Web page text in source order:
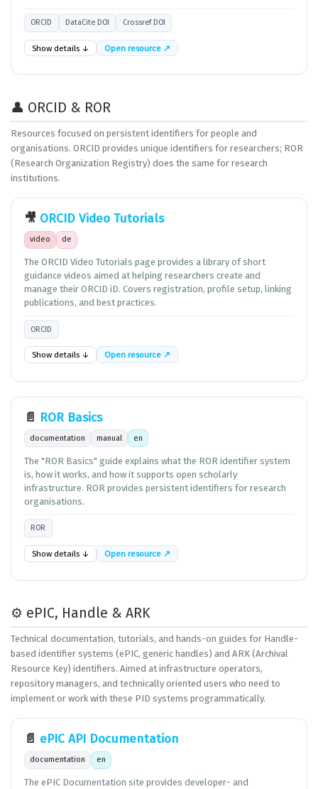
ORCID DataCite DOI Crossref DOI
Show details ↓ Open resource ↗
👤 ORCID & ROR
Resources focused on persistent identifiers for people and
organisations. ORCID provides unique identifiers for researchers; ROR
(Research Organization Registry) does the same for research
institutions.
🎥 ORCID Video Tutorials
video de
The ORCID Video Tutorials page provides a library of short
guidance videos aimed at helping researchers create and
manage their ORCID iD. Covers registration, profile setup, linking
publications, and best practices.
ORCID
Show details ↓ Open resource ↗
📄 ROR Basics
documentation manual en
The "ROR Basics" guide explains what the ROR identifier system
is, how it works, and how it supports open scholarly
infrastructure. ROR provides persistent identifiers for research
organisations.
ROR
Show details ↓ Open resource ↗
⚙️ ePIC, Handle & ARK
Technical documentation, tutorials, and hands-on guides for Handle-
based identifier systems (ePIC, generic handles) and ARK (Archival
Resource Key) identifiers. Aimed at infrastructure operators,
repository managers, and technically oriented users who need to
implement or work with these PID systems programmatically.
📄 ePIC API Documentation
documentation en
The ePIC Documentation site provides developer- and